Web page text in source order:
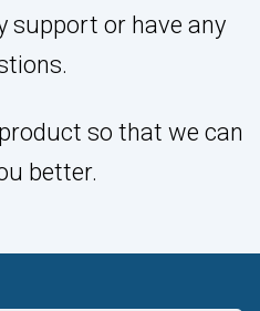
support or have any
so that we can
better.